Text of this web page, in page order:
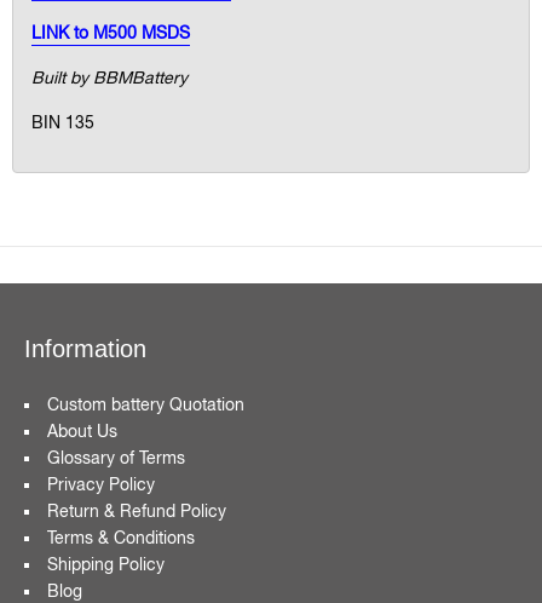
LINK to M500 MSDS
Built by BBMBattery
BIN 135
Information
Custom battery Quotation
About Us
Glossary of Terms
Privacy Policy
Return & Refund Policy
Terms & Conditions
Shipping Policy
Blog